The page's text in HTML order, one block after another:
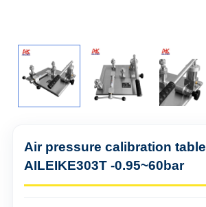
Air pressure calibration table
AILEIKE303T -0.95~60bar